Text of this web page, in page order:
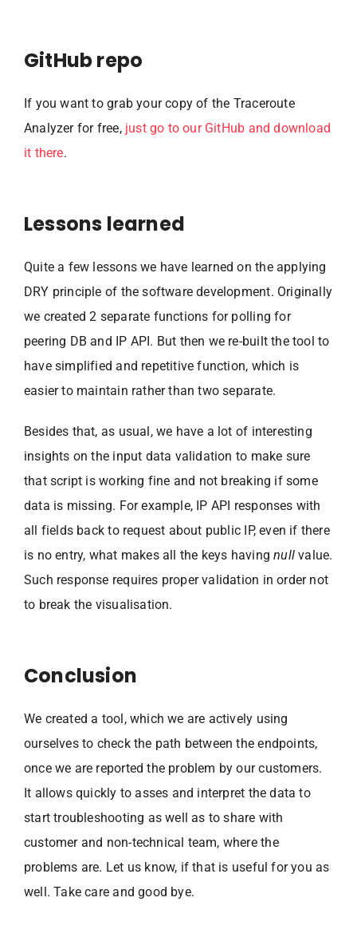
GitHub repo
If you want to grab your copy of the Traceroute
Analyzer for free, just go to our GitHub and download
it there.
Lessons learned
Quite a few lessons we have learned on the applying
DRY principle of the software development. Originally
we created 2 separate functions for polling for
peering DB and IP API. But then we re-built the tool to
have simplified and repetitive function, which is
easier to maintain rather than two separate.
Besides that, as usual, we have a lot of interesting
insights on the input data validation to make sure
that script is working fine and not breaking if some
data is missing. For example, IP API responses with
all fields back to request about public IP, even if there
is no entry, what makes all the keys havingnull value.
Such response requires proper validation in order not
to break the visualisation.
Conclusion
We created a tool, which we are actively using
ourselves to check the path between the endpoints,
once we are reported the problem by our customers.
It allows quickly to asses and interpret the data to
start troubleshooting as well as to share with
customer and non-technical team, where the
problems are. Let us know, if that is useful for you as
well. Take care and good bye.